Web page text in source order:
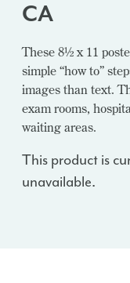
CA
These 8½ x 11
simple “how to”
images than text.
exam rooms,
waiting areas.
This product is
unavailable.